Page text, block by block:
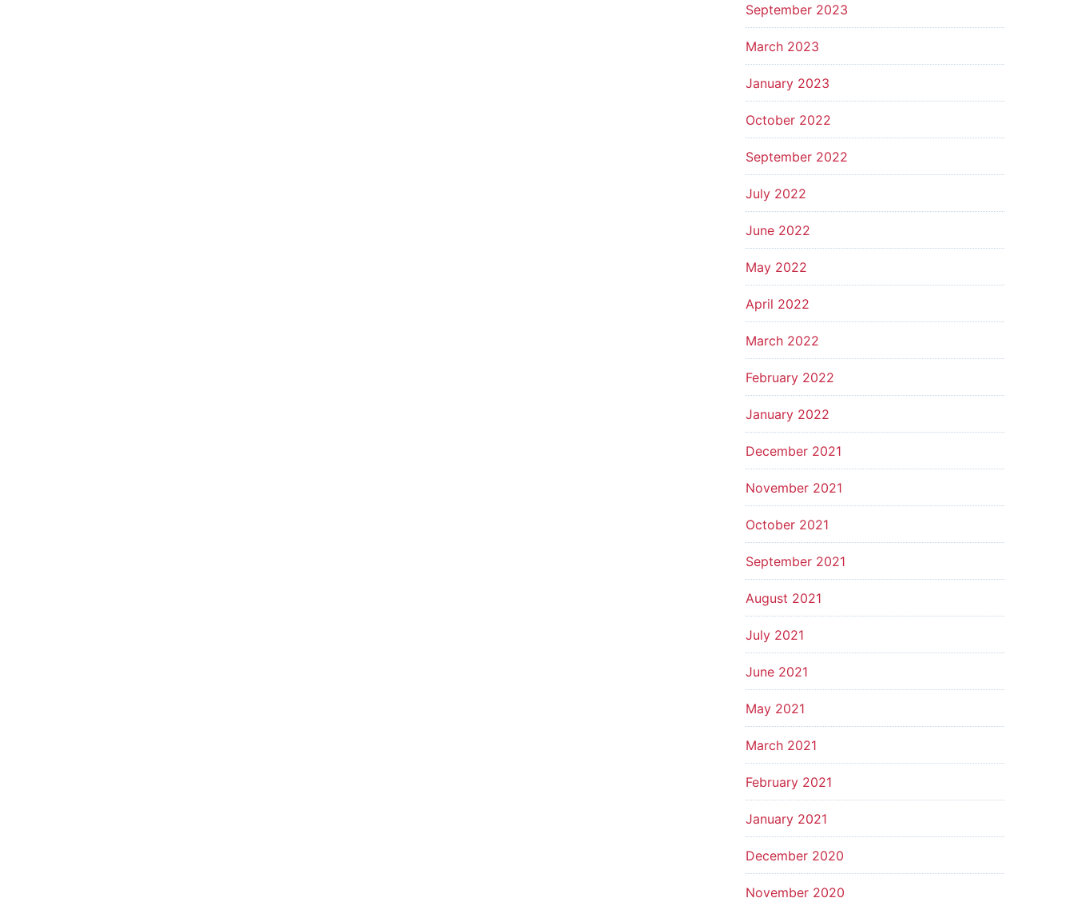
September 2023
March 2023
January 2023
October 2022
September 2022
July 2022
June 2022
May 2022
April 2022
March 2022
February 2022
January 2022
December 2021
November 2021
October 2021
September 2021
August 2021
July 2021
June 2021
May 2021
March 2021
February 2021
January 2021
December 2020
November 2020